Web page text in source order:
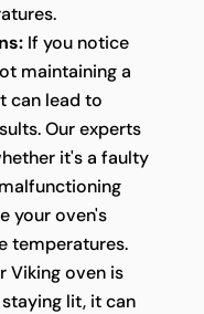
If you notice
maintaining a
can lead to
Our experts
it's a faulty
your oven's
temperatures.
Viking oven is
lit, it can